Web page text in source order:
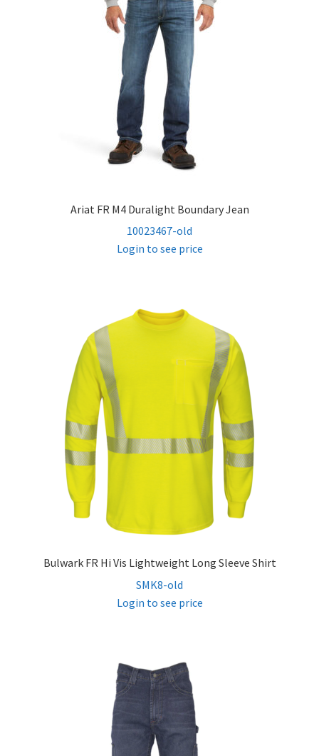
Ariat FR M4 Duralight Boundary Jean
10023467-old
Login to see price
Bulwark FR Hi Vis Lightweight Long Sleeve Shirt
SMK8-old
Login to see price